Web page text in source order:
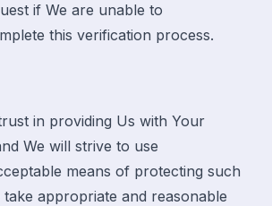
if We are unable to
this verification process.
in providing Us with Your
We will strive to use
means of protecting such
appropriate and reasonable